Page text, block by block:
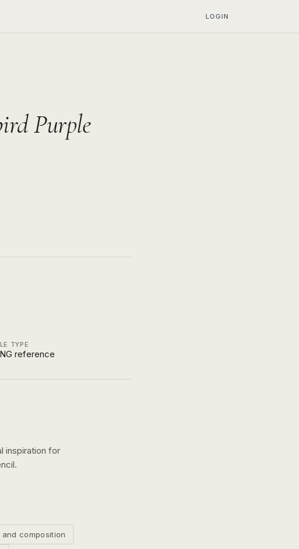
LOGIN
Purple
TYPE
reference
inspiration for
composition